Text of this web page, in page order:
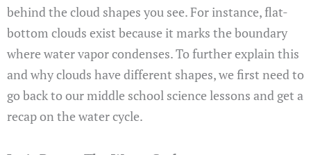
behind the cloud shapes you see. For instance, flat-
bottom clouds exist because it marks the boundary
where water vapor condenses. To further explain this
and why clouds have different shapes, we first need to
go back to our middle school science lessons and get a
recap on the water cycle.